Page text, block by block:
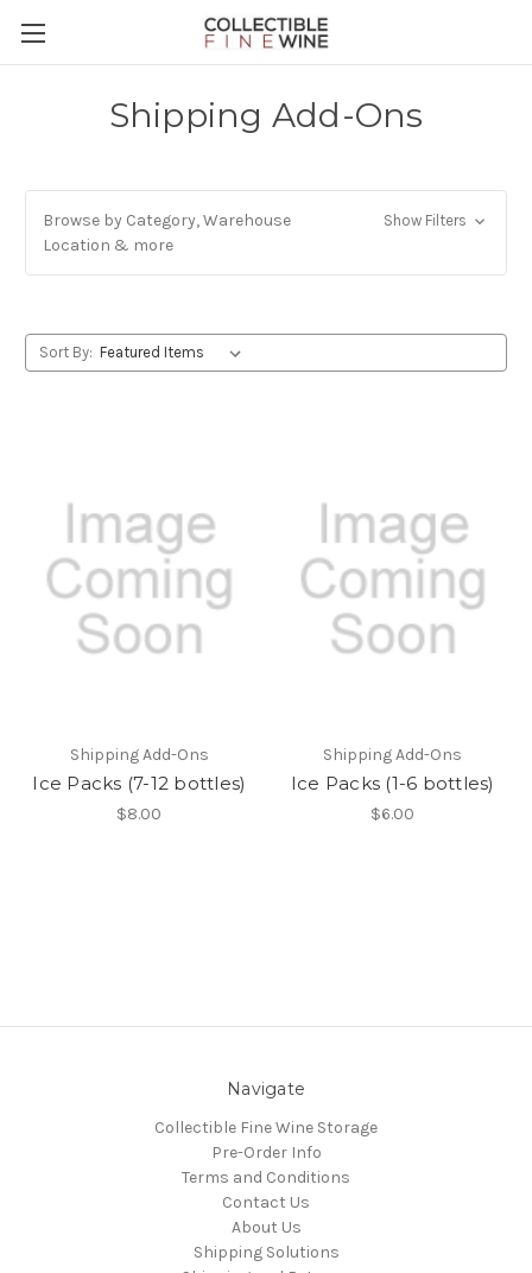
Shipping Add-Ons
Browse by Category, Warehouse
Location & more
Show Filters
Sort By:
Shipping Add-Ons
Ice Packs (7-12 bottles)
$8.00
Shipping Add-Ons
Ice Packs (1-6 bottles)
$6.00
Navigate
Collectible Fine Wine Storage
Pre-Order Info
Terms and Conditions
Contact Us
About Us
Shipping Solutions